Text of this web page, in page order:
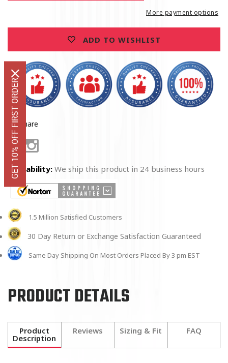
More payment options
ADD TO WISHLIST
Share
FacebookInstagram
Availability: We ship this product in 24 business hours
1.5 Million Satisfied Customers
30 Day Return or Exchange Satisfaction Guaranteed
Same Day Shipping On Most Orders Placed By 3 pm EST
PRODUCT DETAILS
Product
Description
Reviews Sizing & Fit FAQ
GET 10% OFF FIRST ORDER